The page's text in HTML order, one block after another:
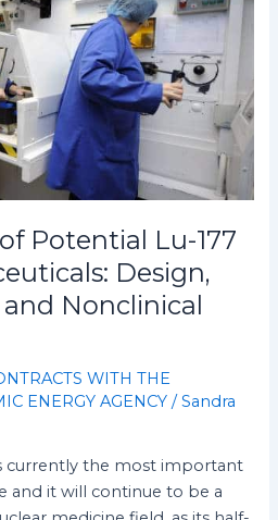
Potential Lu-177
Design,
Nonclinical
WITH THE
ENERGY AGENCY /Sandra
currently the most important
and it will continue to be a